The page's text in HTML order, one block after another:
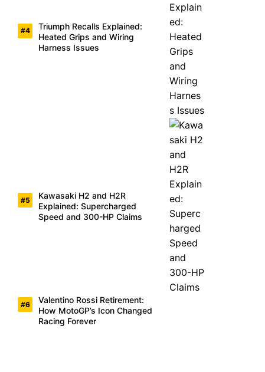
Triumph Recalls Explained:
Heated Grips and Wiring
Harness Issues
Kawasaki H2 and H2R
Explained: Supercharged
Speed and 300-HP Claims
Valentino Rossi Retirement:
How MotoGP’s Icon Changed
Racing Forever